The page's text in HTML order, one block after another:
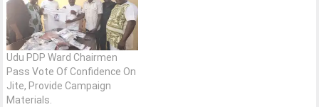
Udu PDP Ward Chairmen
Pass Vote Of Confidence On
Jite, Provide Campaign
Materials.